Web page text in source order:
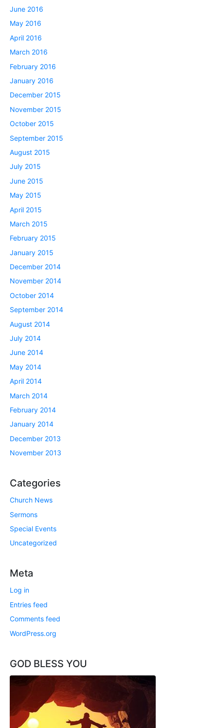
June 2016
May 2016
April 2016
March 2016
February 2016
January 2016
December 2015
November 2015
October 2015
September 2015
August 2015
July 2015
June 2015
May 2015
April 2015
March 2015
February 2015
January 2015
December 2014
November 2014
October 2014
September 2014
August 2014
July 2014
June 2014
May 2014
April 2014
March 2014
February 2014
January 2014
December 2013
November 2013
Categories
Church News
Sermons
Special Events
Uncategorized
Meta
Log in
Entries feed
Comments feed
WordPress.org
GOD BLESS YOU